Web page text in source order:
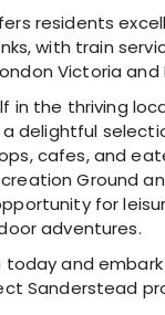
residents
with train
Victoria and
in the thriving
delightful
cafes, and
Ground
for
adventures.
today and
Sanderstead